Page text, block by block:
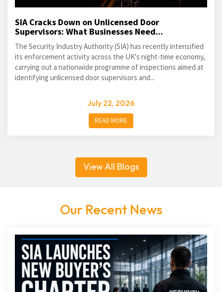
SIA Cracks Down on Unlicensed Door
Supervisors: What Businesses Need...
The Security Industry Authority (SIA) has recently intensified
its enforcement activity across the UK's night-time economy,
carrying out a nationwide programme of inspections aimed at
identifying unlicensed door supervisors and...
July 22, 2026
READ MORE
View All Blogs
Our Recent News